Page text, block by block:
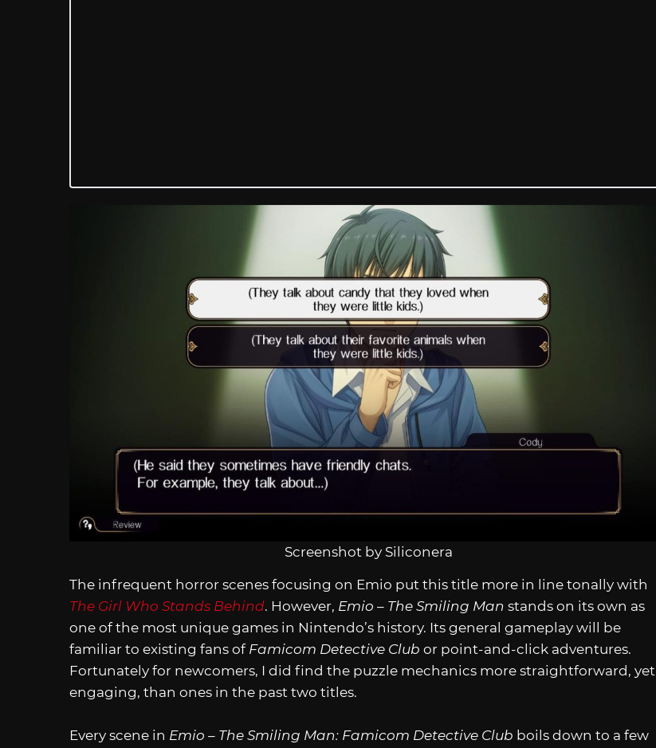
Screenshot by Siliconera
The infrequent horror scenes focusing on Emio put this title more in line tonally with
The Girl Who Stands Behind. However, Emio – The Smiling Man stands on its own as
one of the most unique games in Nintendo’s history. Its general gameplay will be
familiar to existing fans of Famicom Detective Club or point-and-click adventures.
Fortunately for newcomers, I did find the puzzle mechanics more straightforward, yet
engaging, than ones in the past two titles.
Every scene in Emio – The Smiling Man: Famicom Detective Club boils down to a few